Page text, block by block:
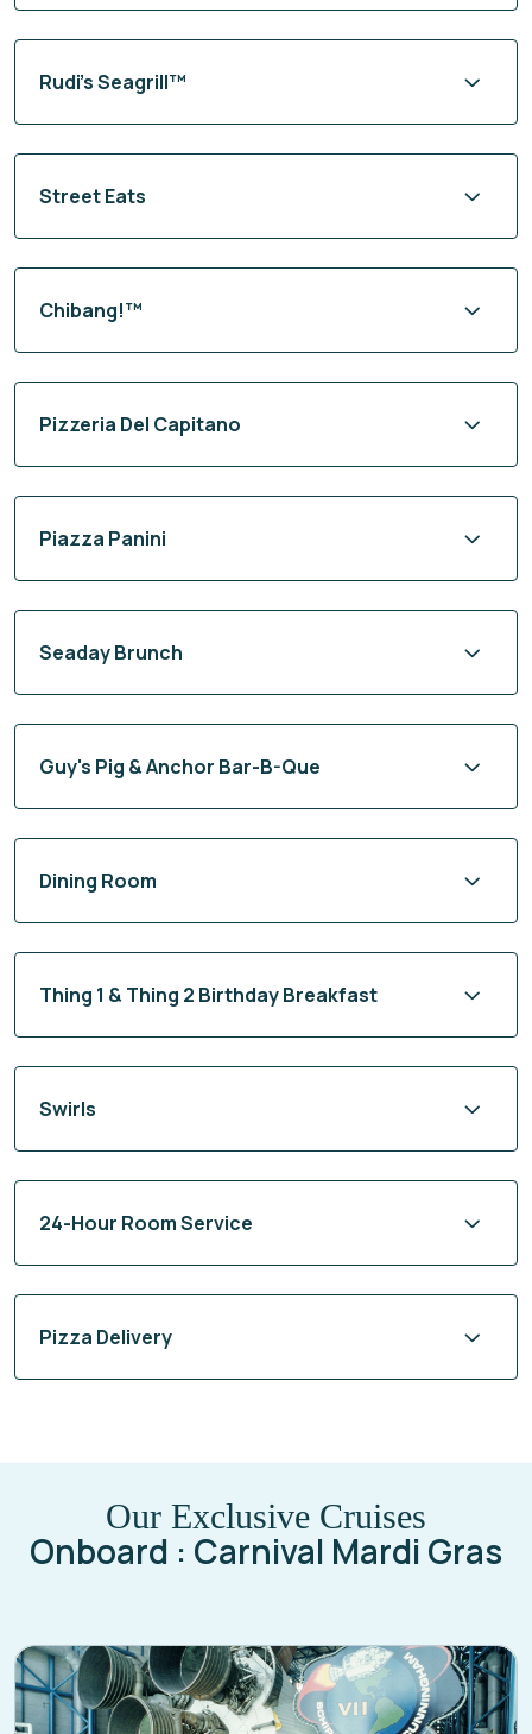
Rudi’s Seagrill™
Street Eats
Chibang!™
Pizzeria Del Capitano
Piazza Panini
Seaday Brunch
Guy's Pig & Anchor Bar-B-Que
Dining Room
Thing 1 & Thing 2 Birthday Breakfast
Swirls
24-Hour Room Service
Pizza Delivery
Our Exclusive Cruises
Onboard : Carnival Mardi Gras